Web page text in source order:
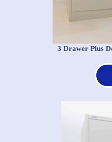
3 Drawer Plus